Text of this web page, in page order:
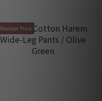
Member Price